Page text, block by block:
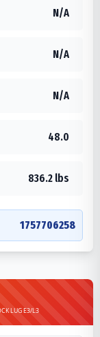
N/A
N/A
N/A
48.0
836.2 lbs
1757706258
LUG E3/L3